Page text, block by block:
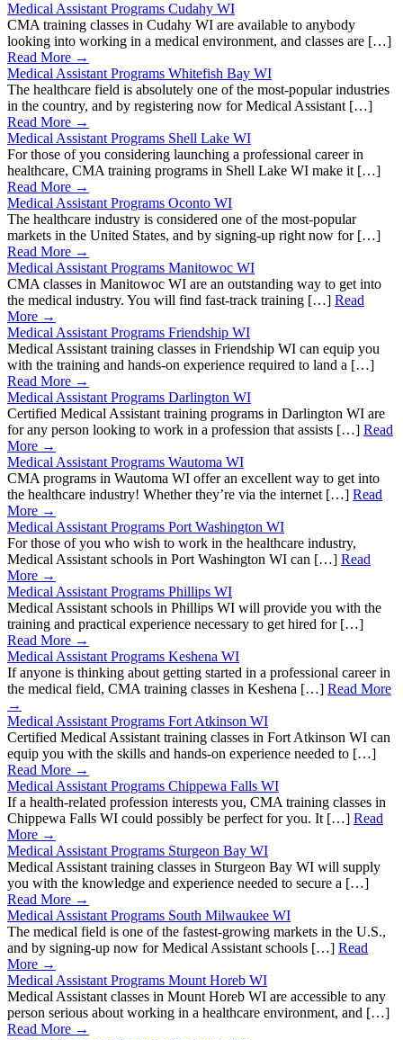
Medical Assistant Programs Cudahy WI
CMA training classes in Cudahy WI are available to anybody
looking into working in a medical environment, and classes are […]
Read More →
Medical Assistant Programs Whitefish Bay WI
The healthcare field is absolutely one of the most-popular industries
in the country, and by registering now for Medical Assistant […]
Read More →
Medical Assistant Programs Shell Lake WI
For those of you considering launching a professional career in
healthcare, CMA training programs in Shell Lake WI make it […]
Read More →
Medical Assistant Programs Oconto WI
The healthcare industry is considered one of the most-popular
markets in the United States, and by signing-up right now for […]
Read More →
Medical Assistant Programs Manitowoc WI
CMA classes in Manitowoc WI are an outstanding way to get into
the medical industry. You will find fast-track training […] Read
More →
Medical Assistant Programs Friendship WI
Medical Assistant training classes in Friendship WI can equip you
with the training and hands-on experience required to land a […]
Read More →
Medical Assistant Programs Darlington WI
Certified Medical Assistant training programs in Darlington WI are
for any person looking to work in a profession that assists […] Read
More →
Medical Assistant Programs Wautoma WI
CMA programs in Wautoma WI offer an excellent way to get into
the healthcare industry! Whether they’re via the internet […] Read
More →
Medical Assistant Programs Port Washington WI
For those of you who wish to work in the healthcare industry,
Medical Assistant schools in Port Washington WI can […] Read
More →
Medical Assistant Programs Phillips WI
Medical Assistant schools in Phillips WI will provide you with the
training and practical experience necessary to get hired for […]
Read More →
Medical Assistant Programs Keshena WI
If anyone is thinking about getting started in a professional career in
the medical field, CMA training classes in Keshena […] Read More
→
Medical Assistant Programs Fort Atkinson WI
Certified Medical Assistant training classes in Fort Atkinson WI can
equip you with the skills and hands-on experience needed to […]
Read More →
Medical Assistant Programs Chippewa Falls WI
If a health-related profession interests you, CMA training classes in
Chippewa Falls WI could possibly be perfect for you. It […] Read
More →
Medical Assistant Programs Sturgeon Bay WI
Medical Assistant training classes in Sturgeon Bay WI will supply
you with the knowledge and experience needed to secure a […]
Read More →
Medical Assistant Programs South Milwaukee WI
The medical field is one of the fastest-growing markets in the U.S.,
and by signing-up now for Medical Assistant schools […] Read
More →
Medical Assistant Programs Mount Horeb WI
Medical Assistant classes in Mount Horeb WI are accessible to any
person serious about working in a healthcare environment, and […]
Read More →